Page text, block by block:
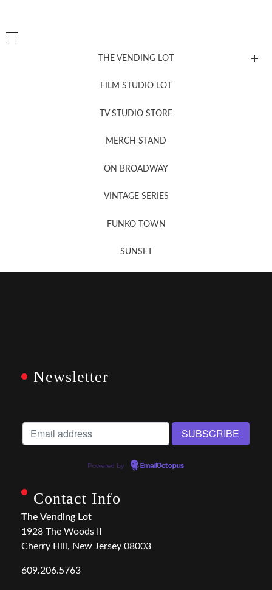
THE VENDING LOT
FILM STUDIO LOT
TV STUDIO STORE
MERCH STAND
ON BROADWAY
VINTAGE SERIES
FUNKO TOWN
SUNSET
Newsletter
Powered by EmailOctopus
Contact Info
The Vending Lot
1928 The Woods II
Cherry Hill, New Jersey 08003
609.206.5763